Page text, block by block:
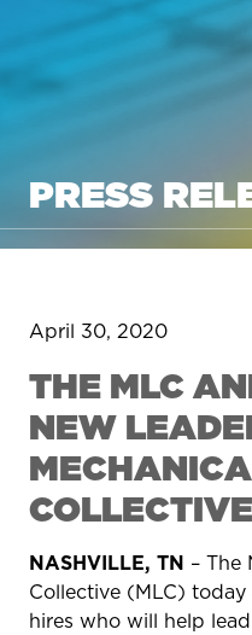
PRESS
April 30, 2020
THE MLC
NEW
COLLECTIVE
NASHVILLE, TN – The
Collective (MLC)
hires who will help